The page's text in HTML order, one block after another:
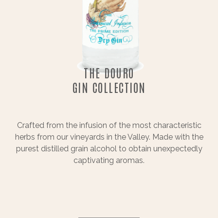
THE DOURO
GIN COLLECTION
Crafted from the infusion of the most characteristic
herbs from our vineyards in the Valley. Made with the
purest distilled grain alcohol to obtain unexpectedly
captivating aromas.